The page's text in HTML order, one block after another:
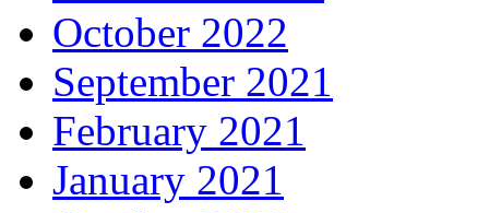
October 2022
September 2021
February 2021
January 2021